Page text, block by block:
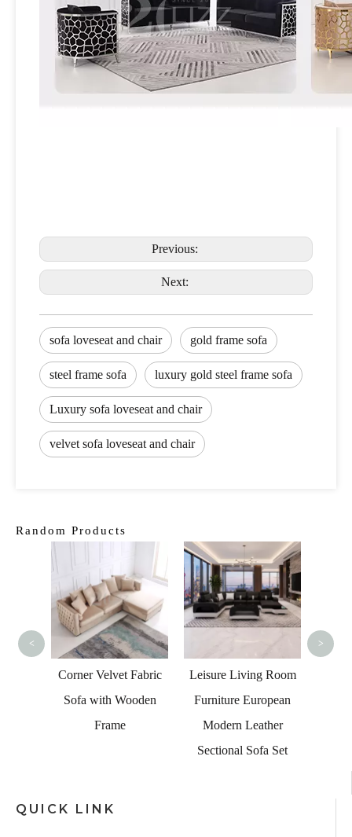
Previous:
Next:
sofa loveseat and chair gold frame sofa
steel frame sofa luxury gold steel frame sofa
Luxury sofa loveseat and chair
velvet sofa loveseat and chair
Random Products
Corner Velvet Fabric
Sofa with Wooden
Frame
Leisure Living Room
Furniture European
Modern Leather
Sectional Sofa Set
< >
QUICK LINK